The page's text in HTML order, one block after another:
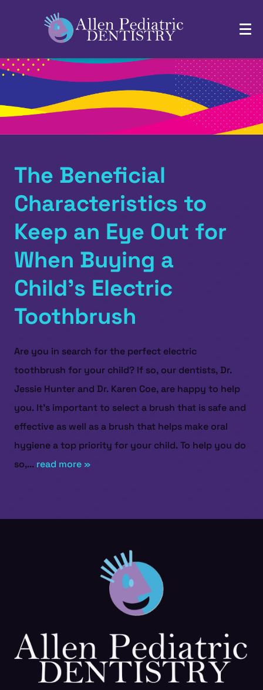
SERVICES
PATIENT RESOURCES
CONTACT US
The Beneficial
Characteristics to
Keep an Eye Out for
When Buying a
Child’s Electric
Toothbrush
Are you in search for the perfect electric
toothbrush for your child? If so, our dentists, Dr.
Jessie Hunter and Dr. Karen Coe, are happy to help
you. It’s important to select a brush that is safe and
effective as well as a brush that helps make oral
hygiene a top priority for your child. To help you do
so,... read more »